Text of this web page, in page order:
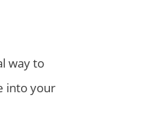
way to
into your